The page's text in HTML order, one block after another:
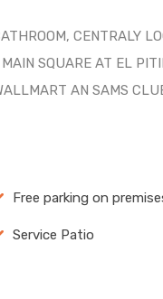
CENTRALY
SQUARE AT EL
AN SAMS
Free parking on
Service Patio